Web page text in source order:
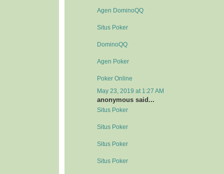
Agen DominoQQ
Situs Poker
DominoQQ
Agen Poker
Poker Online
May 23, 2019 at 1:27 AM
anonymous said...
Situs Poker
Situs Poker
Situs Poker
Situs Poker